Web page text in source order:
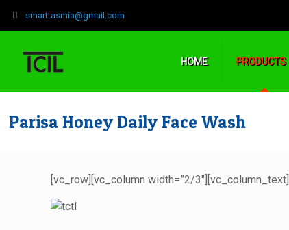
‍smarttasmia@gmail.com
HOME PRODUCTS
Parisa Honey Daily Face Wash
[vc_row][vc_column width=”2/3″][vc_column_text]